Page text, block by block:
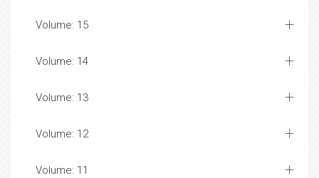
Volume: 15
Volume: 14
Volume: 13
Volume: 12
Volume: 11